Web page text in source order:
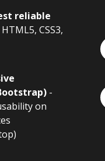
reliable
CSS3,
-
on